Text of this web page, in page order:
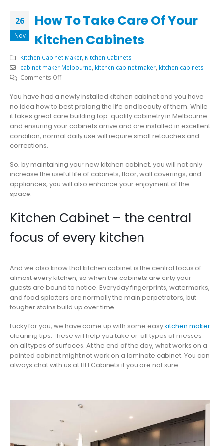
26
Nov
How To Take Care Of Your
Kitchen Cabinets
Kitchen Cabinet Maker, Kitchen Cabinets
cabinet maker Melbourne kitchen cabinet maker, kitchen cabinets
Comments Offon
To
Take
Care
Of
Your
You have had a newly installed kitchen cabinet and you have
no idea how to best prolong the life and beauty of them. While
ittakes great care building top-quality cabinetry in Melbourne
and ensuring your cabinets arrive and are installed in excellent
condition, normal daily use will require small retouches and
corrections.
So, by maintaining your new kitchen cabinet, you will not only
increase the useful life of cabinets, floor, wall coverings, and
appliances, you will also enhance your enjoyment of the
space.
Kitchen Cabinet – the central
focus of every kitchen
And we also know that kitchen cabinet is the central focus of
almost every kitchen, so when the cabinets are dirty your
guests are bound to notice. Everyday fingerprints, watermarks,
and food splatters are normally the main perpetrators, but
tougher stains build up over time.
Lucky for you, we have come up with some easykitchen maker
cleaning tips. These will help you take on all types of messes
on all types of surfaces. At the end of the day, what works on a
painted cabinet might not work on a laminate cabinet. You can
always chat with us at HH Cabinets if you are not sure.